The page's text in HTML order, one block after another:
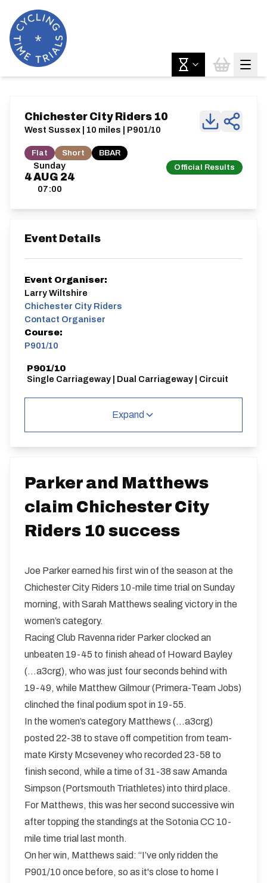
Sunday
4AUG 24
07:00
Official Results
Chichester City Riders 10
West Sussex | 10 miles | P901/10
Flat Short BBAR
Event Details
Event Organiser:
Larry Wiltshire
Chichester City Riders
Contact Organiser
Course:
P901/10
P901/10
Single Carriageway | Dual Carriageway | Circuit
10 miles
79.34m
Expand
Parker and Matthews
claim Chichester City
Riders 10 success
Joe Parker earned his first win of the season at the
Chichester City Riders 10-mile time trial on Sunday
morning, with Sarah Matthews sealing victory in the
women’s category.
Racing Club Ravenna rider Parker clocked an
unbeaten 19-45 to finish ahead of Howard Bayley
(...a3crg), who was just four seconds behind with
19-49, while Matthew Gilmour (Primera-Team Jobs)
clinched the final podium spot in 19-55.
In the women’s category Matthews (...a3crg)
posted 22-38 to stave off competition from team-
mate Kirsty Mcseveney who recorded 23-58 to
finish second, while a time of 31-38 saw Amanda
Simpson (Portsmouth Triathletes) into third place.
For Matthews, this was her second successive win
after topping the standings at the Sotonia CC 10-
mile time trial last month.
On her win, Matthews said: “I’ve only ridden the
P901/10 once before, so as it's close to home I